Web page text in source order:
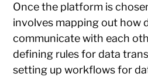
Once the platform is
involves mapping out how
communicate with each
defining rules for data
setting up workflows for